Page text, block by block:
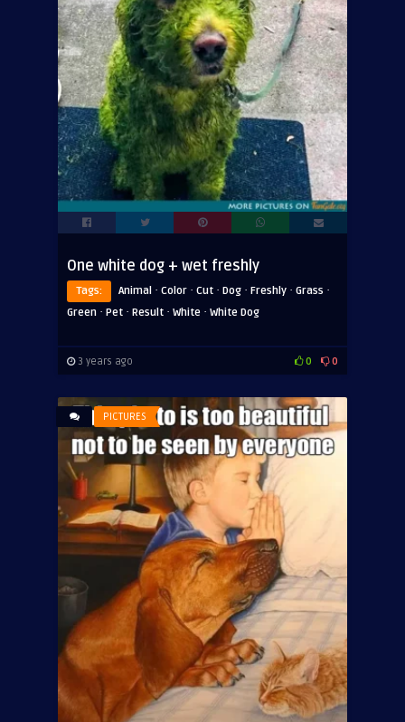
One white dog + wet freshly
Tags: Animal · Color · Cut · Dog · Freshly · Grass ·
Green · Pet · Result · White · White Dog
3 years ago 0 0
PICTURES